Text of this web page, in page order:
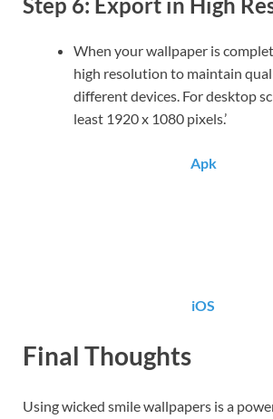
When your wallpaper is
high resolution to maintain
different devices. For desktop
least 1920 x 1080 pixels.’
Apk
iOS
Final Thoughts
Using wicked smile wallpapers is a